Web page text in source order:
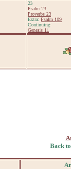
23
Psalm 23
Proverbs 23
Extra: Psalm 109
Continuing:
Genesis 11
Back